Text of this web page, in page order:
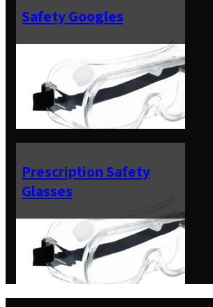
Safety Googles
Prescription Safety
Glasses